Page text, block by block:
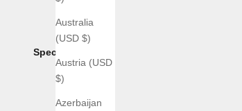
Australia
(USD $)
Austria (USD
$)
Azerbaijan
Specs: